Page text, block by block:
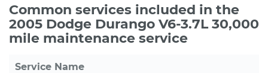
Common services included in the
2005 Dodge Durango V6-3.7L 30,000
mile maintenance service
Service Name